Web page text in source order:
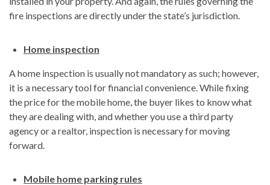
fire inspections are directly under the state’s jurisdiction.
Home inspection
A home inspection is usually not mandatory as such; however,
it is a necessary tool for financial convenience. While fixing
the price for the mobile home, the buyer likes to know what
they are dealing with, and whether you use a third party
agency or a realtor, inspection is necessary for moving
forward.
Mobile home parking rules